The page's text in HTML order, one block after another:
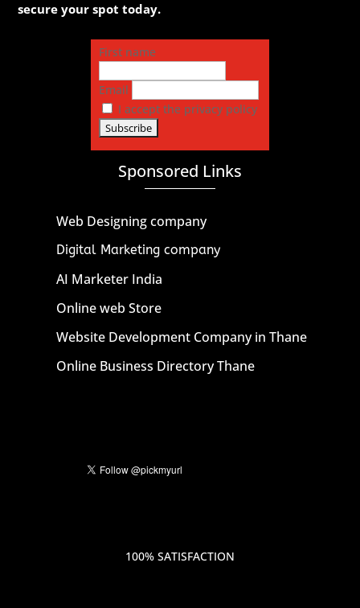
secure your spot today.
First name
Email
I accept the privacy policy
Sponsored Links
Web Designing company
Digital Marketing company
AI Marketer India
Online web Store
Website Development Company in Thane
Online Business Directory Thane
100% SATISFACTION